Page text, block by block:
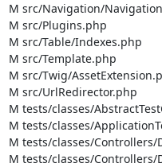
M src/Navigation/
M src/Plugins.php
M src/Table/Indexes.php
M src/Template.php
M src/Twig/
M src/UrlRedirector.php
M tests/classes/
M tests/classes/
M tests/classes/
M tests/classes/